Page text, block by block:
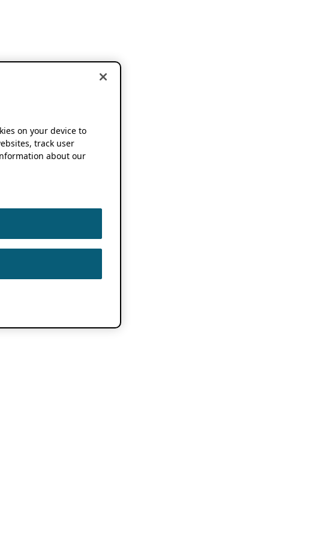
on your device to
track user
about our